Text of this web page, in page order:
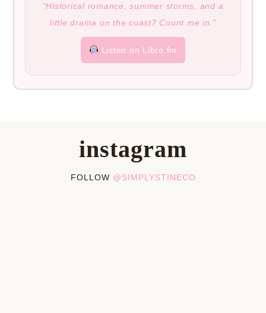
“Historical romance, summer storms, and a
little drama on the coast? Count me in.”
Listen on Libro.fm
instagram
FOLLOW @SIMPLYSTINECO